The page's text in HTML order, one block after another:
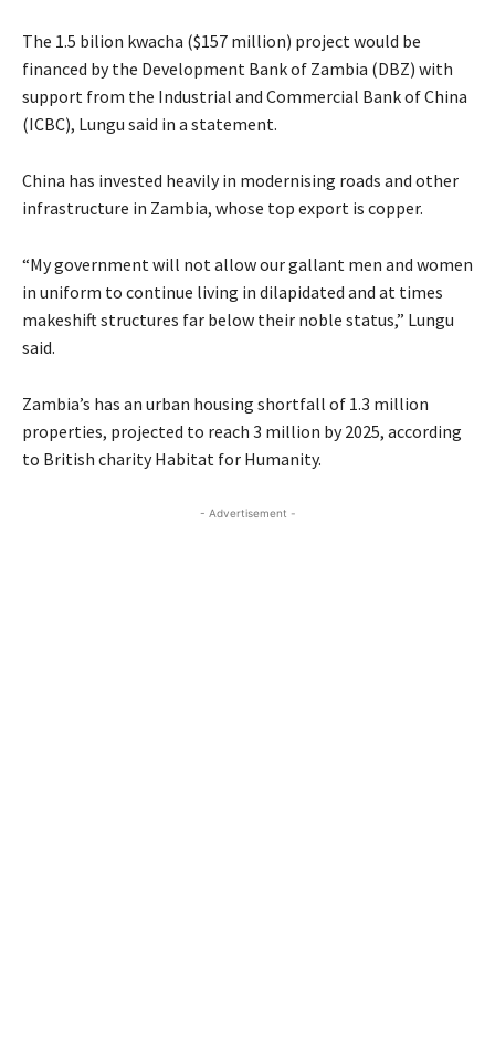
The 1.5 bilion kwacha ($157 million) project would be
financed by the Development Bank of Zambia (DBZ) with
support from the Industrial and Commercial Bank of China
(ICBC), Lungu said in a statement.
China has invested heavily in modernising roads and other
infrastructure in Zambia, whose top export is copper.
“My government will not allow our gallant men and women
in uniform to continue living in dilapidated and at times
makeshift structures far below their noble status,” Lungu
said.
Zambia’s has an urban housing shortfall of 1.3 million
properties, projected to reach 3 million by 2025, according
to British charity Habitat for Humanity.
- Advertisement -